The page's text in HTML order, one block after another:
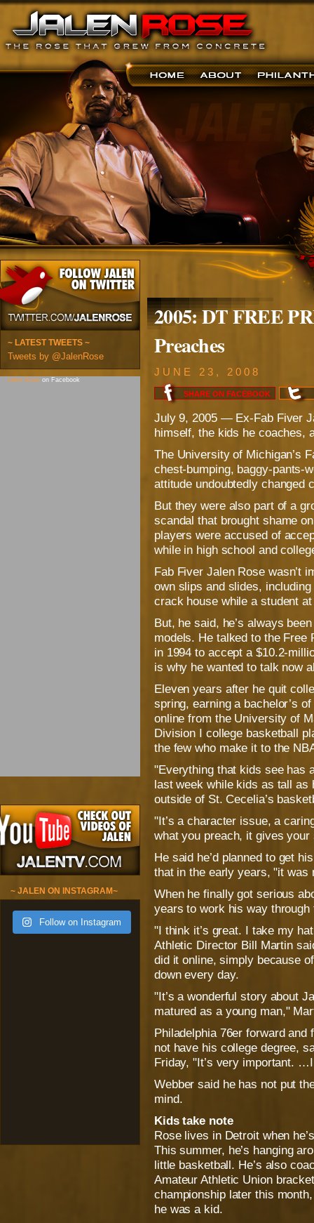
~ LATEST TWEETS ~
Tweets by @JalenRose
Jalen Rose on Facebook
~ JALEN ON INSTAGRAM~
Follow on Instagram
2005: DT FREE
Preaches
JUNE 23, 2008
SHARE ONFACEBOOK
July 9, 2005 — Ex-Fab Fiver
himself, the kids he coaches,
The University of Michigan’s
chest-bumping, baggy-pants-
attitude undoubtedly changed
But they were also part of a
scandal that brought shame
players were accused of
while in high school and
Fab Fiver Jalen Rose wasn’t
own slips and slides,
crack house while a student
But, he said, he’s always
models. He talked to the Free
in 1994 to accept a $10.2-
is why he wanted to talk now
Eleven years after he quit
spring, earning a bachelor’s
online from the University of
Division I college basketball
the few who make it to the
"Everything that kids see has
last week while kids as tall as
outside of St. Cecelia’s
"It’s a character issue, a
what you preach, it gives
He said he’d planned to get
that in the early years, "it was
When he finally got serious
years to work his way
"I think it’s great. I take my
Athletic Director Bill Martin
did it online, simply because
down every day.
"It’s a wonderful story about
matured as a young man,"
Philadelphia 76er forward
not have his college degree,
Friday, "It’s very important.
Webber said he has not put
mind.
Kids take note
Rose lives in Detroit when
This summer, he’s hanging
little basketball. He’s also
Amateur Athletic Union
championship later this
he was a kid.